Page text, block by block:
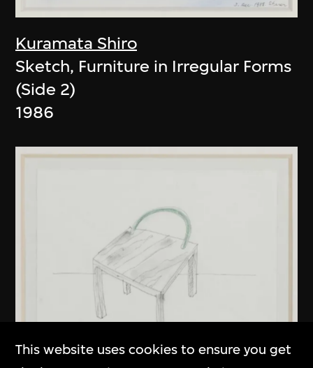
Kuramata Shiro
Sketch, Furniture in Irregular Forms
(Side 2)
1986
This website uses cookies to ensure you get